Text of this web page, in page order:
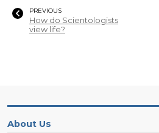
PREVIOUS
How do Scientologists
view life?
About Us